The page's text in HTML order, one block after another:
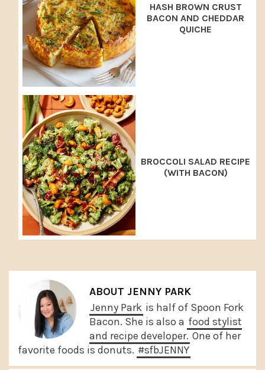
HASH BROWN CRUST
BACON AND CHEDDAR
QUICHE
BROCCOLI SALAD RECIPE
(WITH BACON)
ABOUT JENNY PARK
Jenny Park is half of Spoon Fork
Bacon. She is also a food stylist
and recipe developer. One of her
favorite foods is donuts. #sfbJENNY